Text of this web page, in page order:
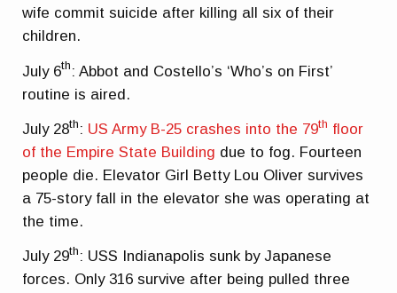
wife commit suicide after killing all six of their
children.
July 6th : Abbot and Costello’s ‘Who’s on First’
routine is aired.
July 28th : US Army B-25 crashes into the 79th floor
of the Empire State Building due to fog. Fourteen
people die. Elevator Girl Betty Lou Oliver survives
a 75-story fall in the elevator she was operating at
the time.
July 29th : USS Indianapolis sunk by Japanese
forces. Only 316 survive after being pulled three